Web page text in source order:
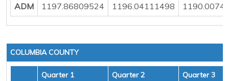
ADM
1197.86809524 1196.04111498
COLUMBIA COUNTY
Quarter 1 Quarter 2 Quarter 3